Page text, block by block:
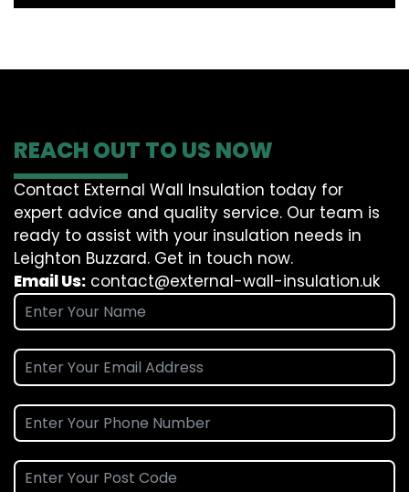
REACH OUT TO US NOW
Contact External Wall Insulation today for
expert advice and quality service. Our team is
ready to assist with your insulation needs in
Leighton Buzzard. Get in touch now.
Email Us: contact@external-wall-insulation.uk